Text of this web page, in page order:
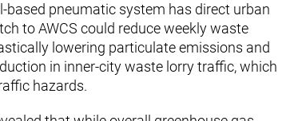
pneumatic system has direct urban
to AWCS could reduce weekly waste
lowering particulate emissions and
in inner-city waste lorry traffic, which
hazards.